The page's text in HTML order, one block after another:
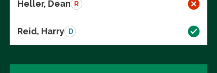
Heller, Dean R
Reid, Harry D